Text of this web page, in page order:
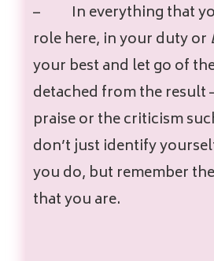
–
In everything that
role here, in your duty or
your best and let go of
detached from the result
praise or the criticism
don’t just identify
you do, but remember the
that you are.